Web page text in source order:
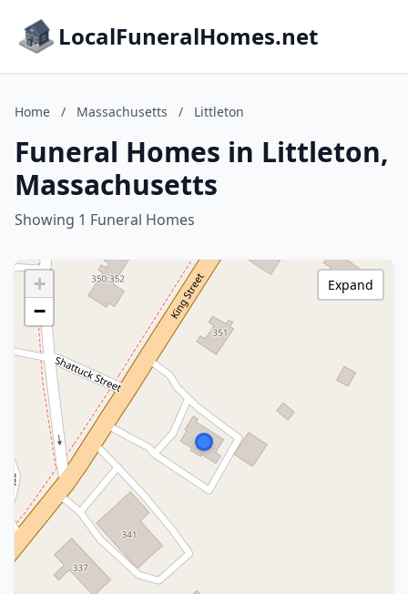
LocalFuneralHomes.net
Home / Massachusetts / Littleton
Funeral Homes in Littleton,
Massachusetts
Showing 1 Funeral Homes
+
−
Expand